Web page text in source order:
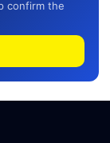
confirm the